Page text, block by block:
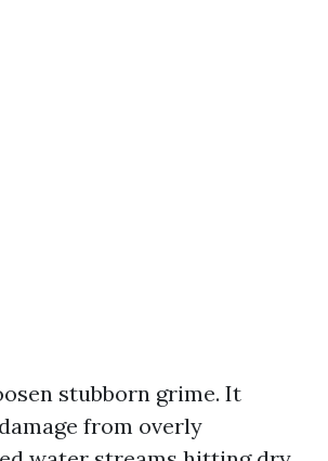
stubborn grime. It
from overly